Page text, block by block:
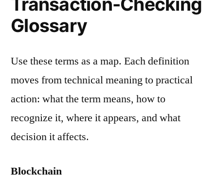
Glossary
Use these terms as a map. Each definition
moves from technical meaning to practical
action: what the term means, how to
recognize it, where it appears, and what
decision it affects.
Blockchain